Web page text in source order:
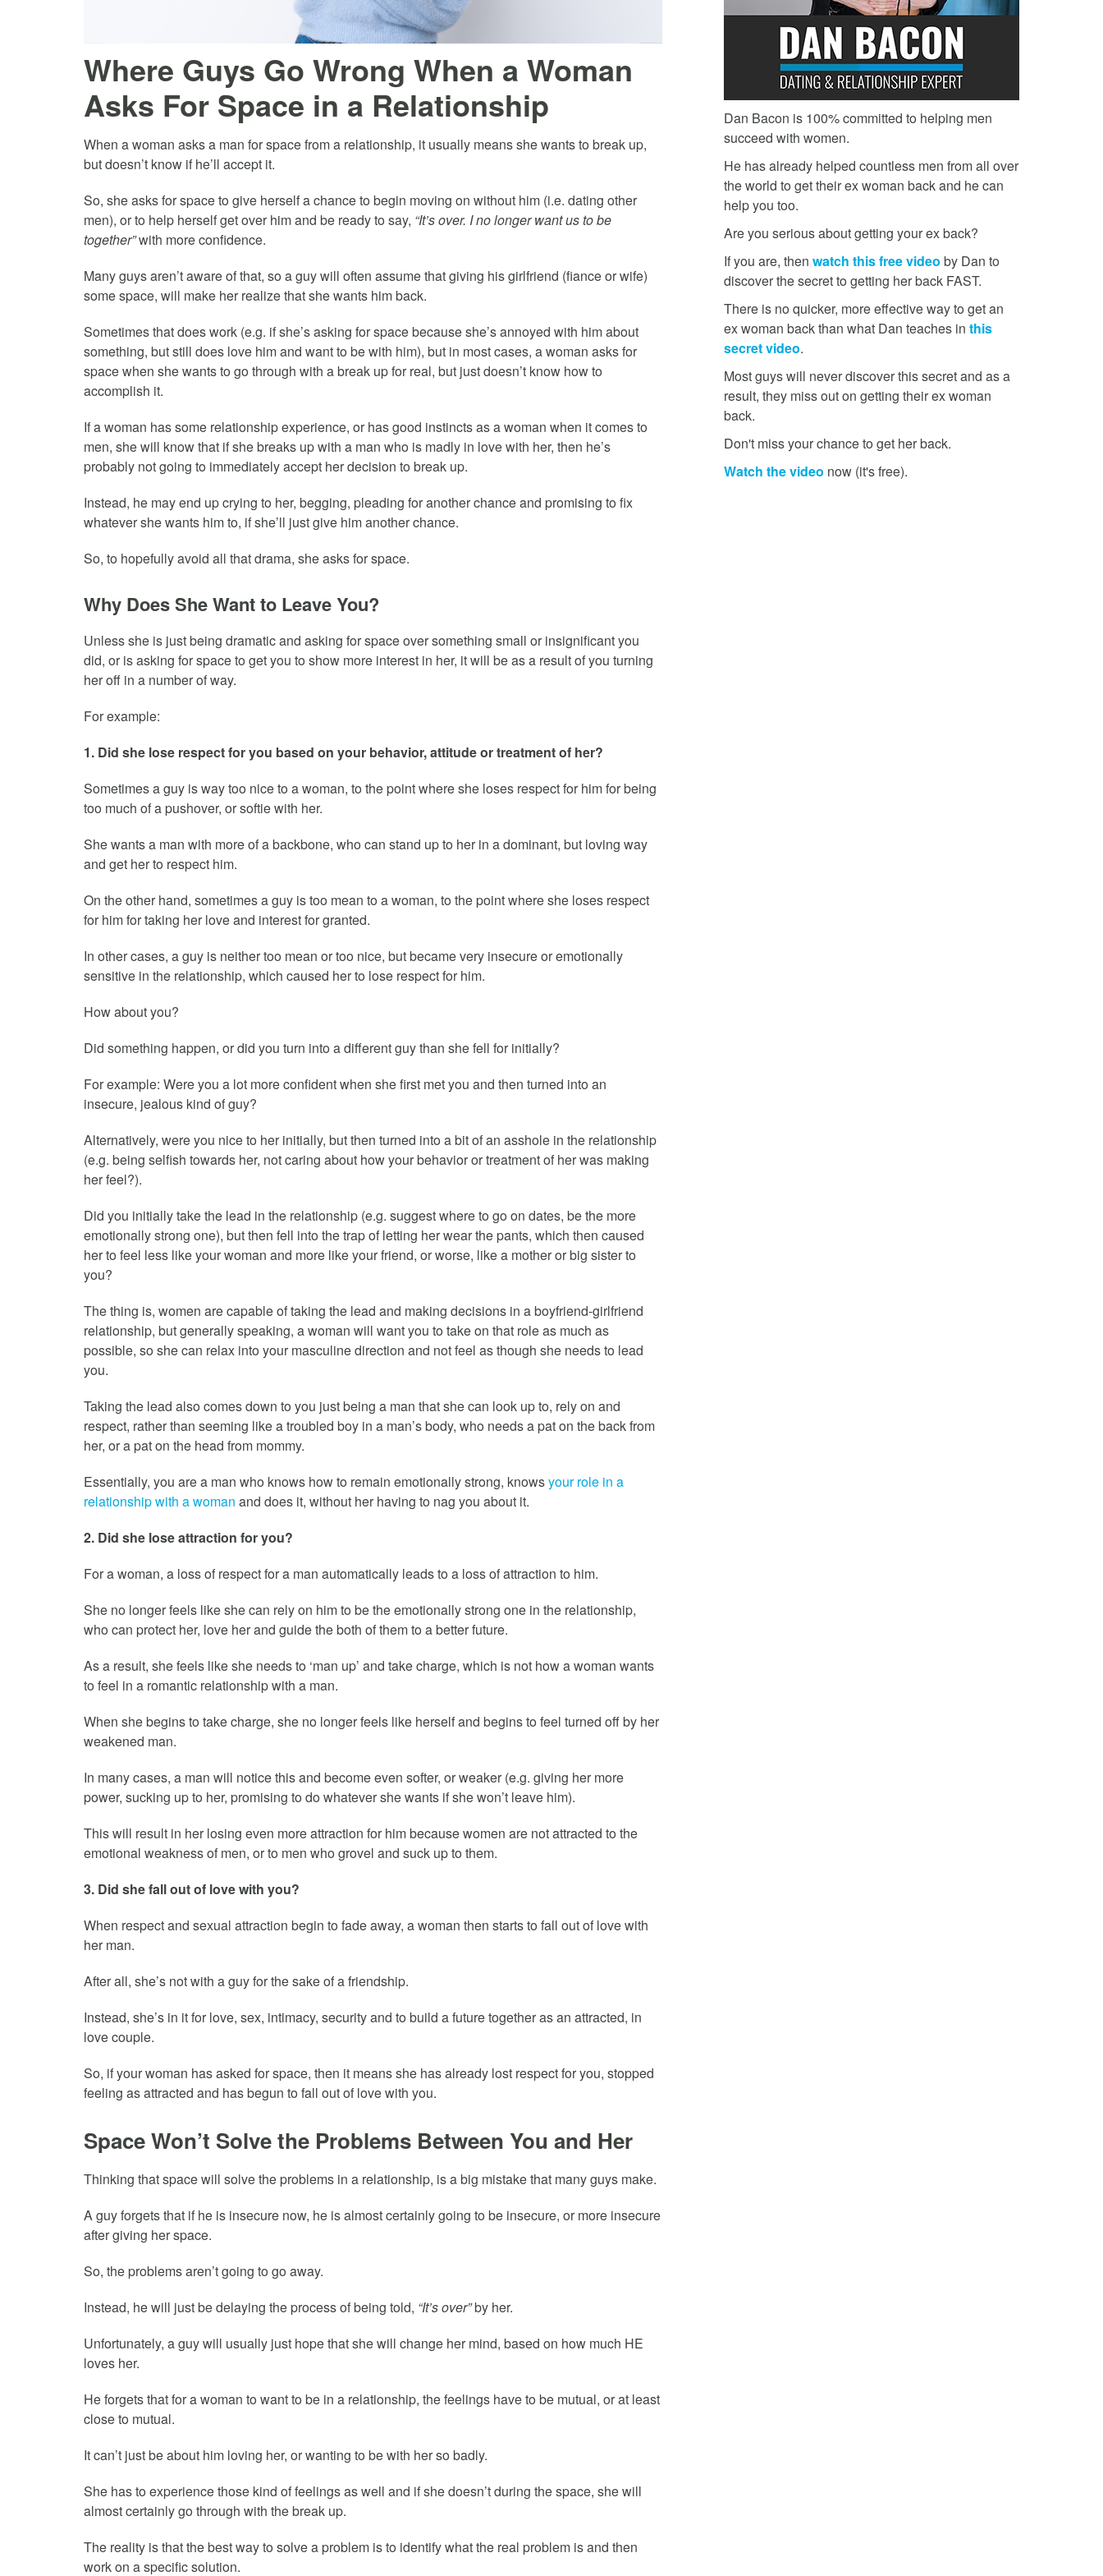
Where Guys Go Wrong When a Woman
Asks For Space in a Relationship
When a woman asks a man for space from a relationship, it usually means she wants to break up,
but doesn’t know if he’ll accept it.
So, she asks for space to give herself a chance to begin moving on without him (i.e. dating other
men), or to help herself get over him and be ready to say, “It’s over. I no longer want us to be
together”with more confidence.
Many guys aren’t aware of that, so a guy will often assume that giving his girlfriend (fiance or wife)
some space, will make her realize that she wants him back.
Sometimes that does work (e.g. if she’s asking for space because she’s annoyed with him about
something, but still does love him and want to be with him), but in most cases, a woman asks for
space when she wants to go through with a break up for real, but just doesn’t know how to
accomplish it.
If a woman has some relationship experience, or has good instincts as a woman when it comes to
men, she will know that if she breaks up with a man who is madly in love with her, then he’s
probably not going to immediately accept her decision to break up.
Instead, he may end up crying to her, begging, pleading for another chance and promising to fix
whatever she wants him to, if she’ll just give him another chance.
So, to hopefully avoid all that drama, she asks for space.
Why Does She Want to Leave You?
Unless she is just being dramatic and asking for space over something small or insignificant you
did, or is asking for space to get you to show more interest in her, it will be as a result of you turning
her off in a number of way.
For example:
1. Did she lose respect for you based on your behavior, attitude or treatment of her?
Sometimes a guy is way too nice to a woman, to the point where she loses respect for him for being
too much of a pushover, or softie with her.
She wants a man with more of a backbone, who can stand up to her in a dominant, but loving way
and get her to respect him.
On the other hand, sometimes a guy is too mean to a woman, to the point where she loses respect
for him for taking her love and interest for granted.
In other cases, a guy is neither too mean or too nice, but became very insecure or emotionally
sensitive in the relationship, which caused her to lose respect for him.
How about you?
Did something happen, or did you turn into a different guy than she fell for initially?
For example: Were you a lot more confident when she first met you and then turned into an
insecure, jealous kind of guy?
Alternatively, were you nice to her initially, but then turned into a bit of an asshole in the relationship
(e.g. being selfish towards her, not caring about how your behavior or treatment of her was making
her feel?).
Did you initially take the lead in the relationship (e.g. suggest where to go on dates, be the more
emotionally strong one), but then fell into the trap of letting her wear the pants, which then caused
her to feel less like your woman and more like your friend, or worse, like a mother or big sister to
you?
The thing is, women are capable of taking the lead and making decisions in a boyfriend-girlfriend
relationship, but generally speaking, a woman will want you to take on that role as much as
possible, so she can relax into your masculine direction and not feel as though she needs to lead
you.
Taking the lead also comes down to you just being a man that she can look up to, rely on and
respect, rather than seeming like a troubled boy in a man’s body, who needs a pat on the back from
her, or a pat on the head from mommy.
Essentially, you are a man who knows how to remain emotionally strong, knowsyour role in a
relationship with a woman and does it, without her having to nag you about it.
2. Did she lose attraction for you?
For a woman, a loss of respect for a man automatically leads to a loss of attraction to him.
She no longer feels like she can rely on him to be the emotionally strong one in the relationship,
who can protect her, love her and guide the both of them to a better future.
As a result, she feels like she needs to ‘man up’ and take charge, which is not how a woman wants
to feel in a romantic relationship with a man.
When she begins to take charge, she no longer feels like herself and begins to feel turned off by her
weakened man.
In many cases, a man will notice this and become even softer, or weaker (e.g. giving her more
power, sucking up to her, promising to do whatever she wants if she won’t leave him).
This will result in her losing even more attraction for him because women are not attracted to the
emotional weakness of men, or to men who grovel and suck up to them.
3. Did she fall out of love with you?
When respect and sexual attraction begin to fade away, a woman then starts to fall out of love with
her man.
After all, she’s not with a guy for the sake of a friendship.
Instead, she’s in it for love, sex, intimacy, security and to build a future together as an attracted, in
love couple.
So, if your woman has asked for space, then it means she has already lost respect for you, stopped
feeling as attracted and has begun to fall out of love with you.
Space Won’t Solve the Problems Between You and Her
Thinking that space will solve the problems in a relationship, is a big mistake that many guys make.
A guy forgets that if he is insecure now, he is almost certainly going to be insecure, or more insecure
after giving her space.
So, the problems aren’t going to go away.
Instead, he will just be delaying the process of being told, “It’s over”by her.
Unfortunately, a guy will usually just hope that she will change her mind, based on how much HE
loves her.
He forgets that for a woman to want to be in a relationship, the feelings have to be mutual, or at least
close to mutual.
It can’t just be about him loving her, or wanting to be with her so badly.
She has to experience those kind of feelings as well and if she doesn’t during the space, she will
almost certainly go through with the break up.
The reality is that the best way to solve a problem is to identify what the real problem is and then
work on a specific solution.
Dan Bacon is 100% committed to helping men
succeed with women.
He has already helped countless men from all over
the world to get their ex woman back and he can
help you too.
Are you serious about getting your ex back?
If you are, then watch this free video by Dan to
discover the secret to getting her back FAST.
There is no quicker, more effective way to get an
ex woman back than what Dan teaches in this
secret video.
Most guys will never discover this secret and as a
result, they miss out on getting their ex woman
back.
Don't miss your chance to get her back.
Watch the video now (it's free).